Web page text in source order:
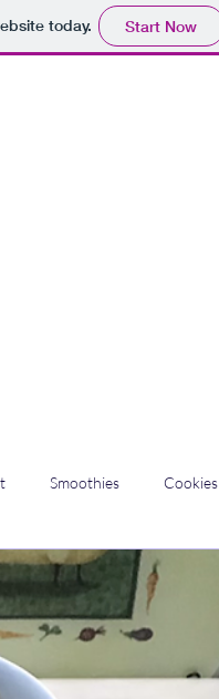
today. Start Now
Smoothies Cookies
Category Tarts
Noodle Dishes